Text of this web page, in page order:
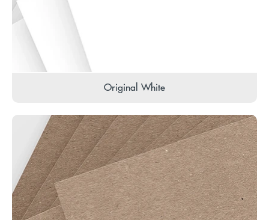
Original White